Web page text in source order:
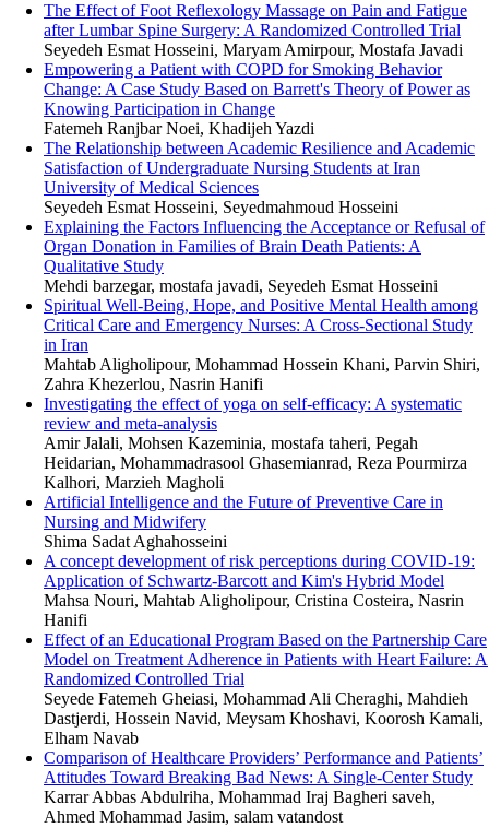
The Effect of Foot Reflexology Massage on Pain and Fatigue
after Lumbar Spine Surgery: A Randomized Controlled Trial
Seyedeh Esmat Hosseini, Maryam Amirpour, Mostafa Javadi
Empowering a Patient with COPD for Smoking Behavior
Change: A Case Study Based on Barrett's Theory of Power as
Knowing Participation in Change
Fatemeh Ranjbar Noei, Khadijeh Yazdi
The Relationship between Academic Resilience and Academic
Satisfaction of Undergraduate Nursing Students at Iran
University of Medical Sciences
Seyedeh Esmat Hosseini, Seyedmahmoud Hosseini
Explaining the Factors Influencing the Acceptance or Refusal of
Organ Donation in Families of Brain Death Patients: A
Qualitative Study
Mehdi barzegar, mostafa javadi, Seyedeh Esmat Hosseini
Spiritual Well-Being, Hope, and Positive Mental Health among
Critical Care and Emergency Nurses: A Cross-Sectional Study
in Iran
Mahtab Aligholipour, Mohammad Hossein Khani, Parvin Shiri,
Zahra Khezerlou, Nasrin Hanifi
Investigating the effect of yoga on self-efficacy: A systematic
review and meta-analysis
Amir Jalali, Mohsen Kazeminia, mostafa taheri, Pegah
Heidarian, Mohammadrasool Ghasemianrad, Reza Pourmirza
Kalhori, Marzieh Magholi
Artificial Intelligence and the Future of Preventive Care in
Nursing and Midwifery
Shima Sadat Aghahosseini
A concept development of risk perceptions during COVID-19:
Application of Schwartz-Barcott and Kim's Hybrid Model
Mahsa Nouri, Mahtab Aligholipour, Cristina Costeira, Nasrin
Hanifi
Effect of an Educational Program Based on the Partnership Care
Model on Treatment Adherence in Patients with Heart Failure: A
Randomized Controlled Trial
Seyede Fatemeh Gheiasi, Mohammad Ali Cheraghi, Mahdieh
Dastjerdi, Hossein Navid, Meysam Khoshavi, Koorosh Kamali,
Elham Navab
Comparison of Healthcare Providers’ Performance and Patients’
Attitudes Toward Breaking Bad News: A Single-Center Study
Karrar Abbas Abdulriha, Mohammad Iraj Bagheri saveh,
Ahmed Mohammad Jasim, salam vatandost